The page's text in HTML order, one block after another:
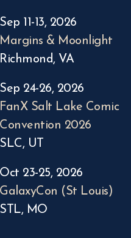
Sep 11-13, 2026
Margins & Moonlight
Richmond, VA
Sep 24-26, 2026
FanX Salt Lake Comic
Convention 2026
SLC, UT
Oct 23-25, 2026
GalaxyCon (St Louis)
STL, MO